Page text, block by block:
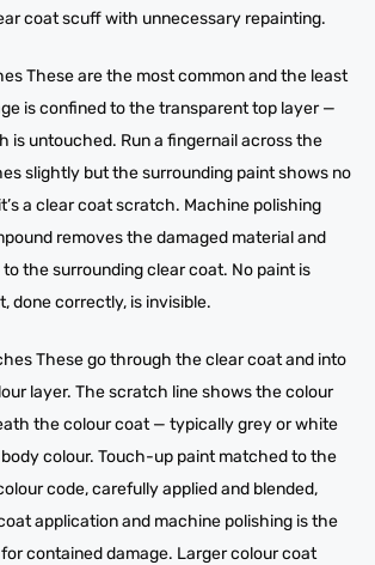
coat scuff with unnecessary repainting.
These are the most common and the least
is confined to the transparent top layer —
is untouched. Run a fingernail across the
slightly but the surrounding paint shows no
a clear coat scratch. Machine polishing
removes the damaged material and
the surrounding clear coat. No paint is
done correctly, is invisible.
These go through the clear coat and into
layer. The scratch line shows the colour
the colour coat — typically grey or white
colour. Touch-up paint matched to the
code, carefully applied and blended,
application and machine polishing is the
contained damage. Larger colour coat